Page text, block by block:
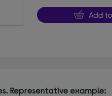
Add
Representative example: